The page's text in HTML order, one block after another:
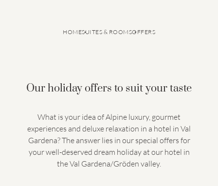
GRANVARA® Chalet Dolomites
Suites & rooms
Inclusive servicesOffers Last minute offersGood to know
Travel insuranceSmart Pay
HOMESUITES & ROOMSOFFERS
Our holiday offers to suit your taste
What is your idea of Alpine luxury, gourmet
experiences and deluxe relaxation in a hotel in Val
Gardena? The answer lies in our special offers for
your well-deserved dream holiday at our hotel in
the Val Gardena/Gröden valley.